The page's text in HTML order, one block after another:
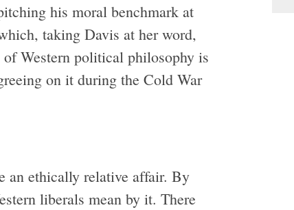
his moral benchmark at
taking Davis at her word,
Western political philosophy is
on it during the Cold War
an ethically relative affair. By
liberals mean by it. There